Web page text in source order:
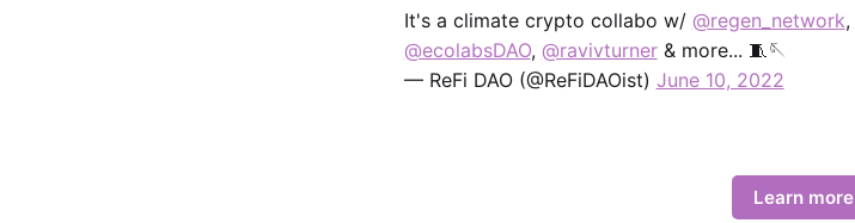
It's a climate crypto collabo w/ @regen_network,
@ecolabsDAO, @ravivturner& more... 🧵🪡
— ReFi DAO (@ReFiDAOist) June 10, 2022
Learn more